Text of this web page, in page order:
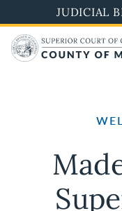
to
main
content
JUDICIAL